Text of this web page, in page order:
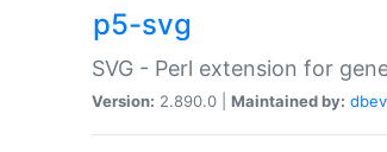
p5-svg
SVG - Perl extension for
Version: 2.890.0 | Maintained by: